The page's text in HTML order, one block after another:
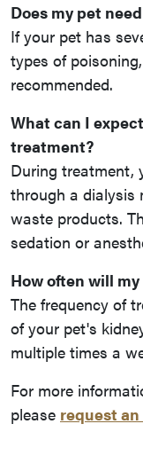
Does my pet
If your pet has
types of
recommended.
What can I
treatment?
During treatment,
through a dialysis
waste products.
sedation or
How often will
The frequency of
of your pet's
multiple times a
For more
please request